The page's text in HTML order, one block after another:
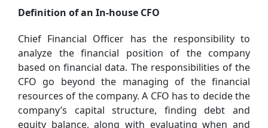
Definition of an In-house CFO
Chief Financial Officer has the responsibility to
analyze the financial position of the company
based on financial data. The responsibilities of the
CFO go beyond the managing of the financial
resources of the company. A CFO has to decide the
company’s capital structure, finding debt and
equity balance, along with evaluating when and